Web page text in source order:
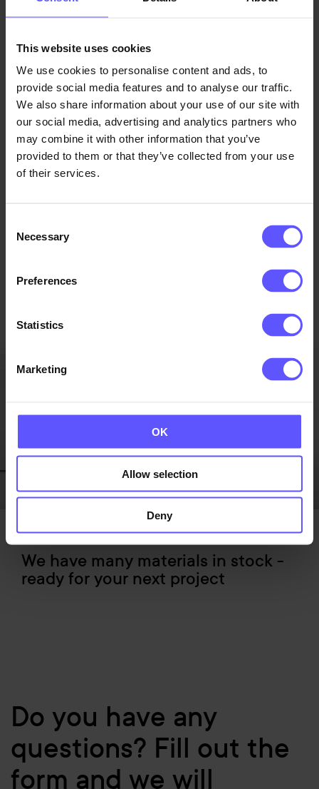
This website uses cookies
We use cookies to personalise content and ads, to
provide social media features and to analyse our traffic.
We also share information about your use of our site with
our social media, advertising and analytics partners who
may combine it with other information that you’ve
provided to them or that they’ve collected from your use
of their services.
Selection
Necessary
Preferences
Statistics
Marketing
OK
Allow selection
Deny
30,000 visor shields a day
Over the first week, our average production was
15,000 shields a day. We subsequently invested in
two cutting plotters, which gave us the capacity to
produce 30,000 shields per day.
The shields were sent to Idé-Pro in Skive, where the
individual visor parts were packed and dispatched to
health authorities in Denmark and a raft of other
We are happy to have been in a position to deliver
this quantity of shields and thereby support Idé-Pro
in its far-reaching production of protective face
visors.
We have many materials in stock -
ready for your next project
Do you have any
questions? Fill out the
form and we will